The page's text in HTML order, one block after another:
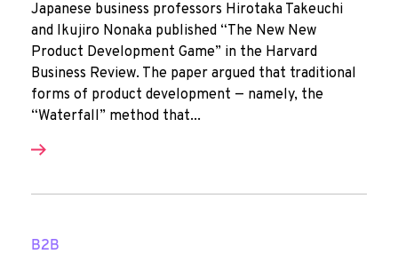
Japanese business professors Hirotaka Takeuchi
and Ikujiro Nonaka published “The New New
Product Development Game” in the Harvard
Business Review. The paper argued that traditional
forms of product development — namely, the
“Waterfall” method that...
B2B